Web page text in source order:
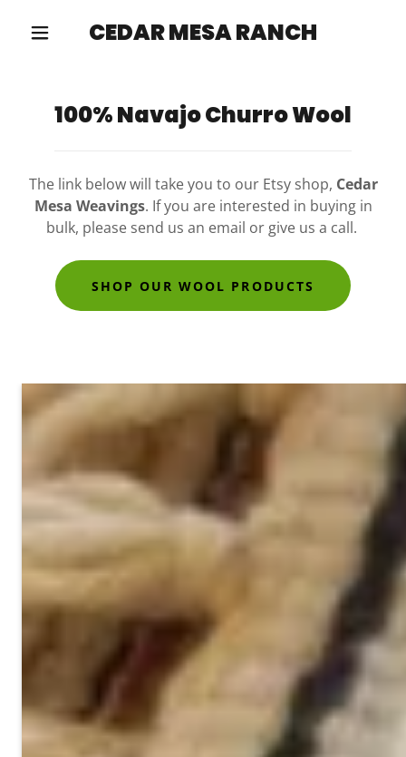
CEDAR MESA RANCH
100% Navajo Churro Wool
The link below will take you to our Etsy shop, Cedar
Mesa Weavings. If you are interested in buying in
bulk, please send us an email or give us a call.
SHOP OUR WOOL PRODUCTS